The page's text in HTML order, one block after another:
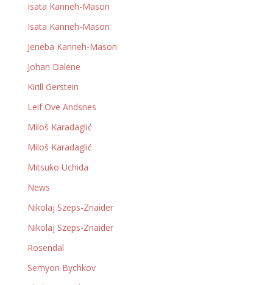
Isata Kanneh-Mason
Isata Kanneh-Mason
Jeneba Kanneh-Mason
Johan Dalene
Kirill Gerstein
Leif Ove Andsnes
Miloš Karadaglić
Miloš Karadaglić
Mitsuko Uchida
News
Nikolaj Szeps-Znaider
Nikolaj Szeps-Znaider
Rosendal
Semyon Bychkov